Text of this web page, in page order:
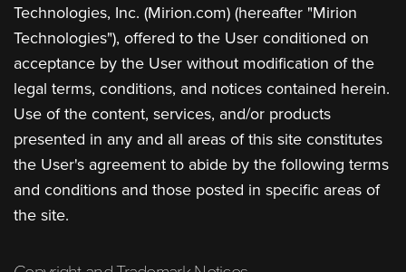
Technologies, Inc. (Mirion.com) (hereafter "Mirion
Technologies"), offered to the User conditioned on
acceptance by the User without modification of the
legal terms, conditions, and notices contained herein.
Use of the content, services, and/or products
presented in any and all areas of this site constitutes
the User's agreement to abide by the following terms
and conditions and those posted in specific areas of
the site.